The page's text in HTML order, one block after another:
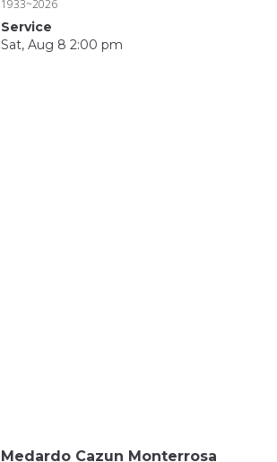
1933~2026
Service
Sat, Aug 8 2:00 pm
Medardo Cazun Monterrosa